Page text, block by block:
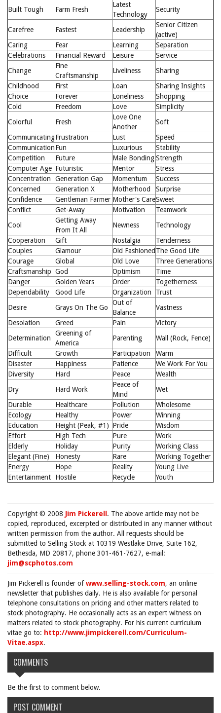
Built Tough
Farm Fresh
Latest
Technology
Security
Carefree Fastest Leadership
Senior Citizen
(active)
Caring
Fear Learning
Separation
Celebrations
Financial Reward Leisure
Service
Change
Fine
Craftsmanship
Liveliness
Sharing
Childhood
First Loan
Sharing Insights
Choice
Forever Loneliness
Shopping
Cold
Freedom Love
Simplicity
Colorful
Fresh
Love One
Another
Soft
CommunicatingFrustration Lust
Speed
CommunicationFun Luxurious
Stability
Competition
Future Male BondingStrength
Computer Age Futuristic Mentor
Stress
Concentration
Generation Gap Momentum
Success
Concerned
Generation X Motherhood
Surprise
Confidence
Gentleman Farmer Mother's CareSweet
Conflict
Get-Away Motivation
Teamwork
Cool
Getting Away
From It All
Newness
Technology
Cooperation
Gift Nostalgia
Tenderness
Couples
Glamour Old Fashioned The Good Life
Courage
Global Old Love
Three Generations
Craftsmanship God Optimism
Time
Danger
Golden Years Order
Togetherness
Dependability
Good Life Organization
Trust
Desire
Grays On The Go
Out of
Balance
Vastness
Desolation
Greed Pain
Victory
Determination
Greening of
America
Parenting
Wall (Rock, Fence)
Difficult
Growth Participation
Warm
Disaster
Happiness Patience
We Work For You
Diversity
Hard Peace
Wealth
Dry
Hard Work
Peace of
Mind
Wet
Durable
Healthcare Pollution
Wholesome
Ecology
Healthy Power
Winning
Education
Height (Peak, #1) Pride
Wisdom
Effort
High Tech Pure
Work
Elderly
Holiday Purity
Working Class
Elegant (Fine)
Honesty Rare
Working Together
Energy
Hope Reality
Young Live
Entertainment
Hostile Recycle Youth
Copyright © 2008 Jim Pickerell . The above article may not be
copied, reproduced, excerpted or distributed in any manner without
written permission from the author. All requests should be
submitted to Selling Stock at 10319 Westlake Drive, Suite 162,
Bethesda, MD 20817, phone 301-461-7627, e-mail:
jim@scphotos.com
Jim Pickerell is founder ofwww.selling-stock.com, an online
newsletter that publishes daily. He is also available for personal
telephone consultations on pricing and other matters related to
stock photography. He occasionally acts as an expert witness on
matters related to stock photography. For his current curriculum
vitae go to: http://www.jimpickerell.com/Curriculum-
Vitae.aspx.
COMMENTS
Be the first to comment below.
POST COMMENT